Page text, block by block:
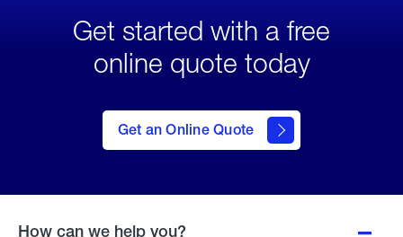
Get started with a free
online quote today
Get an Online Quote
to Get
an
Online
How can we help you?